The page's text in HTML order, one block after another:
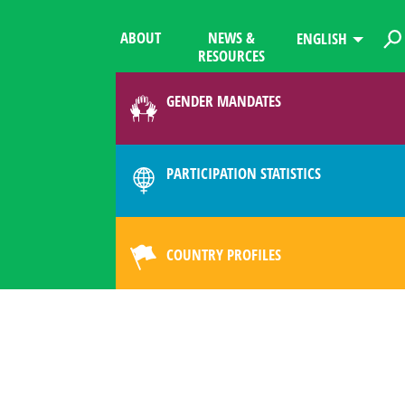
ABOUT
NEWS &
RESOURCES
ENGLISH
GENDER MANDATES
PARTICIPATION STATISTICS
COUNTRY PROFILES